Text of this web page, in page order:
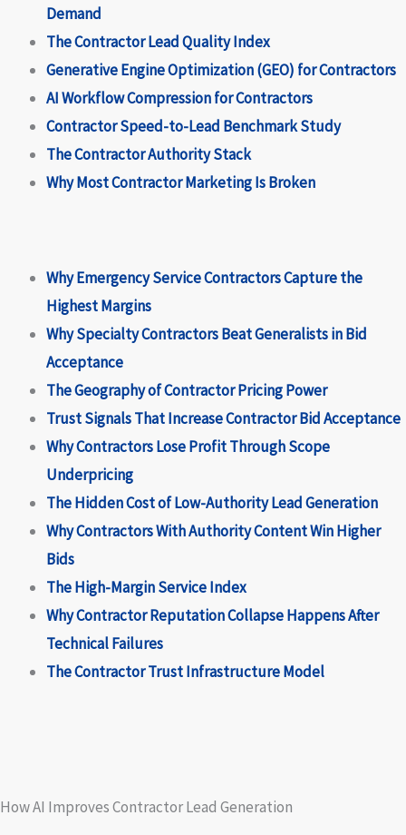
Demand
The Contractor Lead Quality Index
Generative Engine Optimization (GEO) for Contractors
AI Workflow Compression for Contractors
Contractor Speed-to-Lead Benchmark Study
The Contractor Authority Stack
Why Most Contractor Marketing Is Broken
Why Emergency Service Contractors Capture the
Highest Margins
Why Specialty Contractors Beat Generalists in Bid
Acceptance
The Geography of Contractor Pricing Power
Trust Signals That Increase Contractor Bid Acceptance
Why Contractors Lose Profit Through Scope
Underpricing
The Hidden Cost of Low-Authority Lead Generation
Why Contractors With Authority Content Win Higher
Bids
The High-Margin Service Index
Why Contractor Reputation Collapse Happens After
Technical Failures
The Contractor Trust Infrastructure Model
How AI Improves Contractor Lead Generation